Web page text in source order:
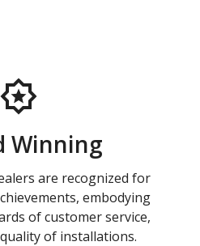
Winning
are recognized for
embodying
of customer service,
of installations.